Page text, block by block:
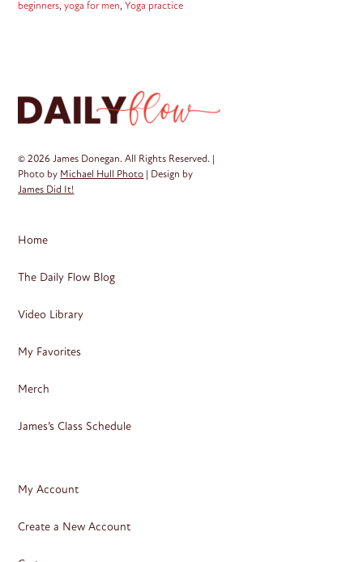
beginners,yoga for men,Yoga practice
© 2026 James Donegan. All Rights Reserved. |
Photo by Michael Hull Photo | Design by
James Did It!
Home
The Daily Flow Blog
Video Library
My Favorites
Merch
James’s Class Schedule
My Account
Create a New Account